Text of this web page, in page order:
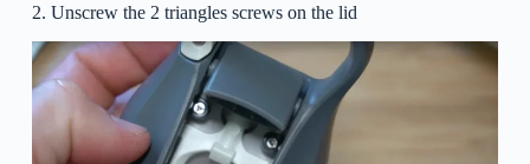
2. Unscrew the 2 triangles screws on the lid